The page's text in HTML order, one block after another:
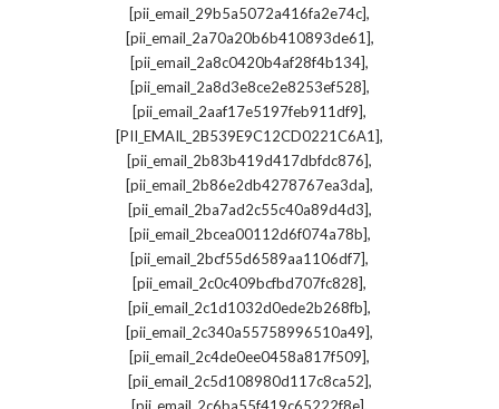
[pii_email_29b5a5072a416fa2e74c],
[pii_email_2a70a20b6b410893de61],
[pii_email_2a8c0420b4af28f4b134],
[pii_email_2a8d3e8ce2e8253ef528],
[pii_email_2aaf17e5197feb911df9],
[PII_EMAIL_2B539E9C12CD0221C6A1],
[pii_email_2b83b419d417dbfdc876],
[pii_email_2b86e2db4278767ea3da],
[pii_email_2ba7ad2c55c40a89d4d3],
[pii_email_2bcea00112d6f074a78b],
[pii_email_2bcf55d6589aa1106df7],
[pii_email_2c0c409bcfbd707fc828],
[pii_email_2c1d1032d0ede2b268fb],
[pii_email_2c340a55758996510a49],
[pii_email_2c4de0ee0458a817f509],
[pii_email_2c5d108980d117c8ca52],
,